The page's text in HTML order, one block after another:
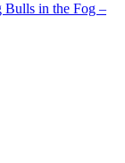
Bulls in the Fog –